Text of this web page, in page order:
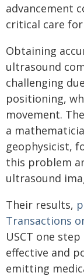
advancement
critical care
Obtaining
ultrasound
challenging
positioning,
movement.
a
geophysicist,
this problem
ultrasound
Their results,
Transactions
USCT one
effective and
emitting